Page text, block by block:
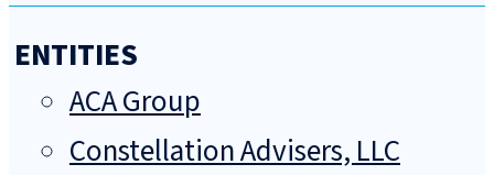
ENTITIES
ACA Group
Constellation Advisers, LLC